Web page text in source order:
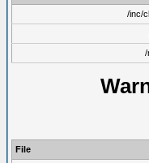
/inc/
/
File